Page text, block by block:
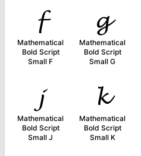
𝓯
Mathematical
Bold Script
Small F
𝓰
Mathematical
Bold Script
Small G
𝓳
Mathematical
Bold Script
Small J
𝓴
Mathematical
Bold Script
Small K